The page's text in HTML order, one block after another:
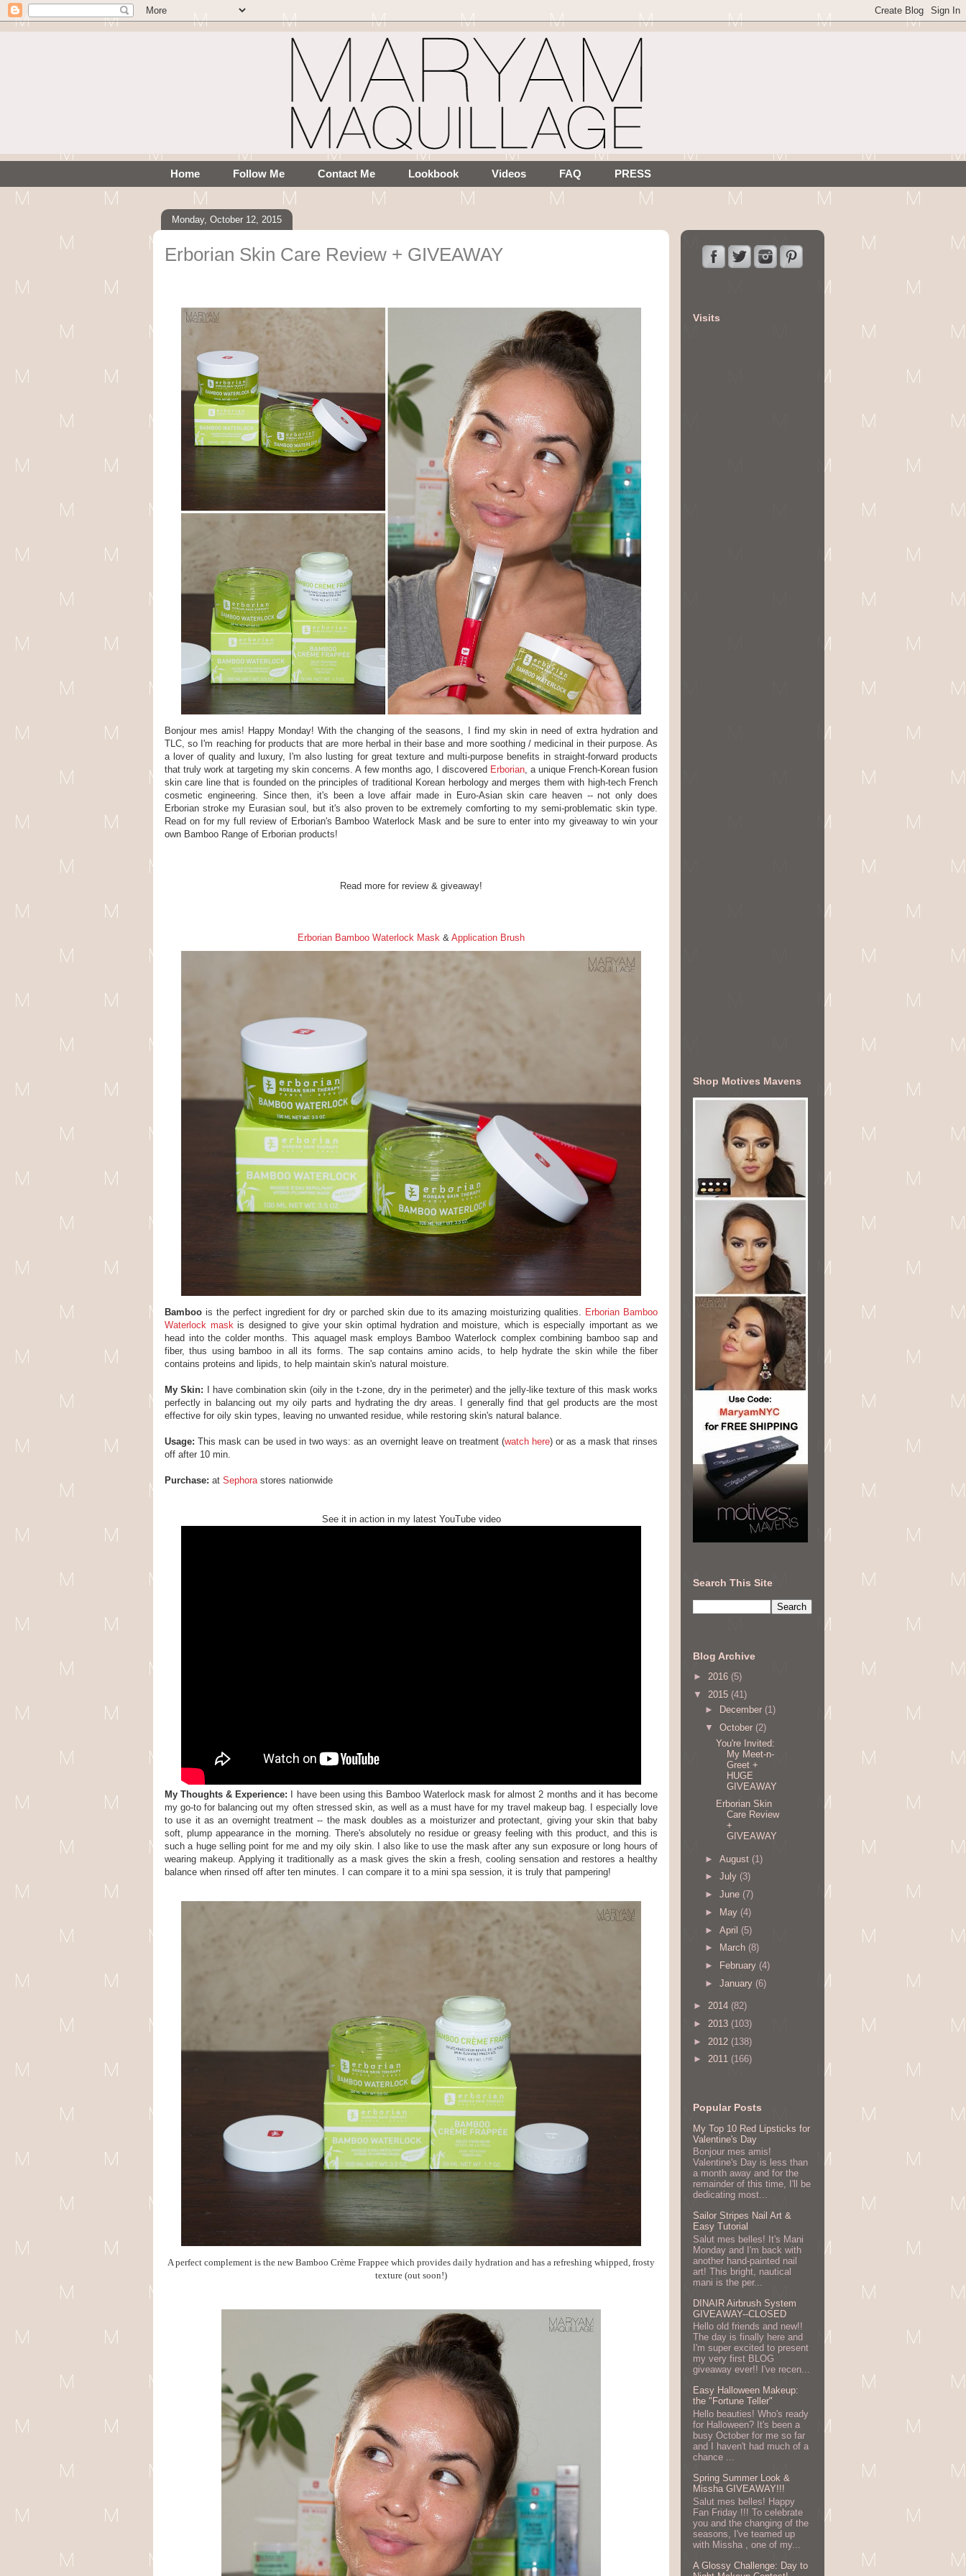
Home Follow Me Contact Me Lookbook Videos FAQ PRESS
Monday, October 12, 2015
Erborian Skin Care Review + GIVEAWAY
Bonjour mes amis! Happy Monday! With the changing of the seasons, I find my skin in need of extra hydration and
TLC, so I'm reaching for products that are more herbal in their base and more soothing / medicinal in their purpose. As
a lover of quality and luxury, I'm also lusting for great texture and multi-purpose benefits in straight-forward products
that truly work at targeting my skin concerns. A few months ago, I discovered Erborian, a unique French-Korean fusion
skin care line that is founded on the principles of traditional Korean herbology and merges them with high-tech French
cosmetic engineering. Since then, it's been a love affair made in Euro-Asian skin care heaven -- not only does
Erborian stroke my Eurasian soul, but it's also proven to be extremely comforting to my semi-problematic skin type.
Read on for my full review of Erborian's Bamboo Waterlock Mask and be sure to enter into my giveaway to win your
own Bamboo Range of Erborian products!
Read more for review & giveaway!
Erborian Bamboo Waterlock Mask & Application Brush
Bamboo is the perfect ingredient for dry or parched skin due to its amazing moisturizing qualities. Erborian Bamboo
Waterlock maskis designed to give your skin optimal hydration and moisture, which is especially important as we
head into the colder months. This aquagel mask employs Bamboo Waterlock complex combining bamboo sap and
fiber, thus using bamboo in all its forms. The sap contains amino acids, to help hydrate the skin while the fiber
contains proteins and lipids, to help maintain skin's natural moisture.
My Skin: I have combination skin (oily in the t-zone, dry in the perimeter) and the jelly-like texture of this mask works
perfectly in balancing out my oily parts and hydrating the dry areas. I generally find that gel products are the most
effective for oily skin types, leaving no unwanted residue, while restoring skin's natural balance.
Usage:This mask can be used in two ways: as an overnight leave on treatment (watch here) or as a mask that rinses
off after 10 min.
Purchase: at Sephorastores nationwide
See it in action in my latest YouTube video
My Thoughts & Experience:
I have been using this Bamboo Waterlock mask for almost 2 months and it has become
my go-to for balancing out my often stressed skin, as well as a must have for my travel makeup bag. I especially love
to use it as an overnight treatment -- the mask doubles as a moisturizer and protectant, giving your skin that baby
soft, plump appearance in the morning. There's absolutely no residue or greasy feeling with this product, and this is
such a huge selling point for me and my oily skin. I also like to use the mask after any sun exposure or long hours of
wearing makeup. Applying it traditionally as a mask gives the skin a fresh, cooling sensation and restores a healthy
balance when rinsed off after ten minutes. I can compare it to a mini spa session, it is truly that pampering!
A perfect complement is the new Bamboo Crème Frappee which provides daily hydration and has a refreshing whipped, frosty
texture (out soon!)
Visits
Shop Motives Mavens
Search This Site
Blog Archive
► 2016 (5)
▼ 2015 (41)
►
December (1)
▼ October (2)
You're Invited:
My Meet-n-
Greet +
HUGE
GIVEAWAY
Erborian Skin
Care Review
+
GIVEAWAY
► August (1)
► July (3)
► June (7)
►
May (4)
► April (5)
►
March (8)
►
February (4)
► January (6)
► 2014 (82)
► 2013 (103)
► 2012 (138)
► 2011 (166)
Popular Posts
My Top 10 Red Lipsticks for
Valentine's Day
Bonjour mes amis!
Valentine's Day is less than
a month away and for the
remainder of this time, I'll be
dedicating most...
Sailor Stripes Nail Art &
Easy Tutorial
Salut mes belles! It's Mani
Monday and I'm back with
another hand-painted nail
art! This bright, nautical
mani is the per...
DINAIR Airbrush System
GIVEAWAY--CLOSED
Hello old friends and new!!
The day is finally here and
I'm super excited to present
my very first BLOG
giveaway ever!! I've recen...
Easy Halloween Makeup:
the "Fortune Teller"
Hello beauties! Who's ready
for Halloween? It's been a
busy October for me so far
and I haven't had much of a
chance ...
Spring Summer Look &
Missha GIVEAWAY!!!
Salut mes belles! Happy
Fan Friday !!! To celebrate
you and the changing of the
seasons, I've teamed up
with Missha , one of my...
A Glossy Challenge: Day to